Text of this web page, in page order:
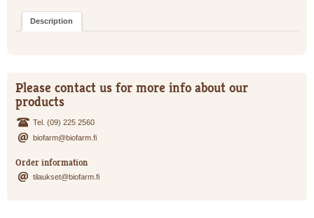
Description
Please contact us for more info about our
products
Tel. (09) 225 2560
biofarm@biofarm.fi
Order information
tilaukset@biofarm.fi